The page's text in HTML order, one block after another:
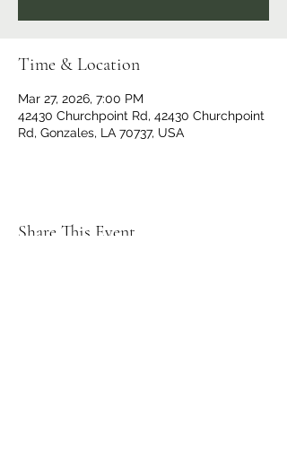
Time & Location
Mar 27, 2026, 7:00 PM
42430 Churchpoint Rd, 42430 Churchpoint
Rd, Gonzales, LA 70737, USA
Share This Event